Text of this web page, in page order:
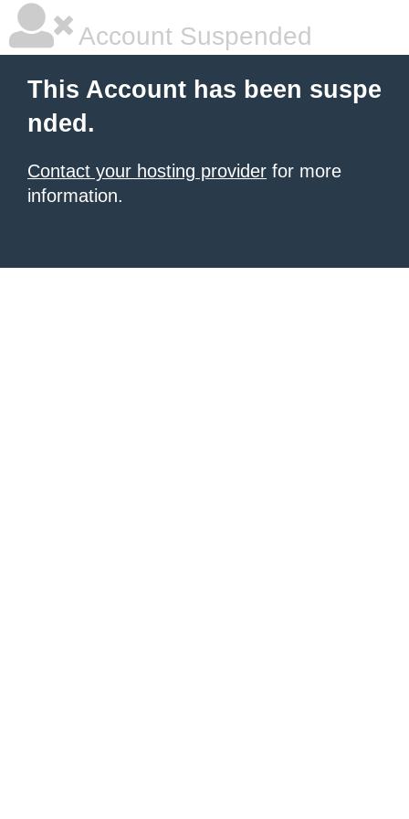
Account Suspended
This Account has been suspe
nded.
Contact your hosting provider for more
information.